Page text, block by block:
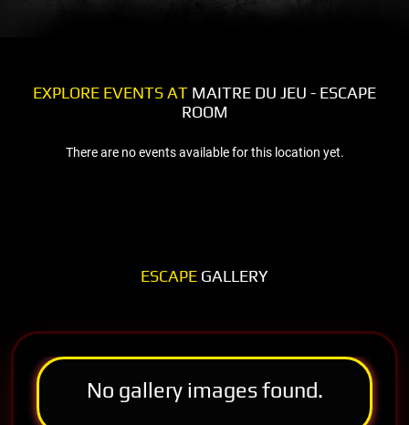
EXPLORE EVENTS AT MAITRE DU JEU - ESCAPE
ROOM
There are no events available for this location yet.
ESCAPE GALLERY
No gallery images found.